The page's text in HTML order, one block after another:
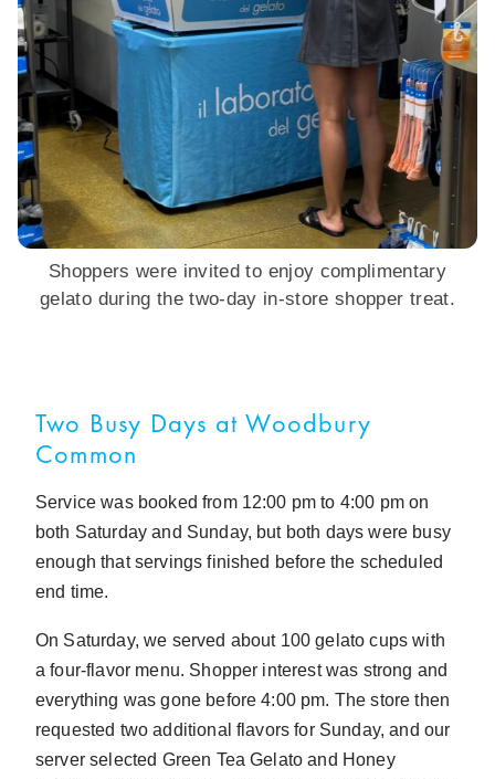
Shoppers were invited to enjoy complimentary
gelato during the two-day in-store shopper treat.
Two Busy Days at Woodbury
Common
Service was booked from 12:00 pm to 4:00 pm on
both Saturday and Sunday, but both days were busy
enough that servings finished before the scheduled
end time.
On Saturday, we served about 100 gelato cups with
a four-flavor menu. Shopper interest was strong and
everything was gone before 4:00 pm. The store then
requested two additional flavors for Sunday, and our
server selected Green Tea Gelato and Honey